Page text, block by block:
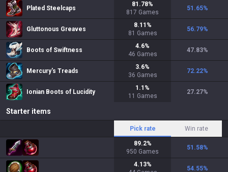
Plated Steelcaps
81.78%
817 Games
51.65%
Gluttonous Greaves
8.11 %
81 Games
56.79%
Boots of Swiftness
4.6%
46 Games
47.83%
Mercury's Treads
3.6%
36 Games
72.22%
Ionian Boots of Lucidity
1.1 %
11 Games
27.27%
Starter items
Pick rate Win rate
89.2%
950 Games
51.58%
4.13%
54.55%